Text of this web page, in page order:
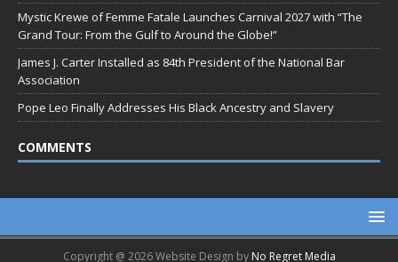
Mystic Krewe of Femme Fatale Launches Carnival 2027 with “The
Grand Tour: From the Gulf to Around the Globe!”
James J. Carter Installed as 84th President of the National Bar
Association
Pope Leo Finally Addresses His Black Ancestry and Slavery
COMMENTS
Copyright @ 2026 Website Design by No Regret Media